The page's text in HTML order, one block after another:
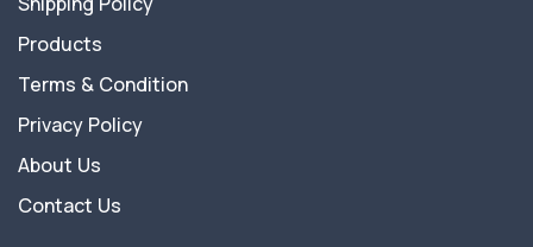
Products
Terms & Condition
Privacy Policy
About Us
Contact Us